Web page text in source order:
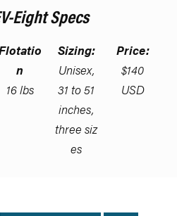
Eight Specs
n
16 lbs
Sizing:
Unisex,
31 to 51
inches,
three siz
es
Price:
$140
USD